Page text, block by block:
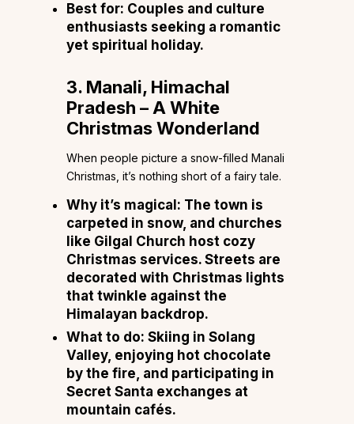
Best for: Couples and culture
enthusiasts seeking a romantic
yet spiritual holiday.
3. Manali, Himachal
Pradesh – A White
Christmas Wonderland
When people picture a snow-filled Manali
Christmas, it’s nothing short of a fairy tale.
Why it’s magical: The town is
carpeted in snow, and churches
like Gilgal Church host cozy
Christmas services. Streets are
decorated with Christmas lights
that twinkle against the
Himalayan backdrop.
What to do: Skiing in Solang
Valley, enjoying hot chocolate
by the fire, and participating in
Secret Santa exchanges at
mountain cafés.